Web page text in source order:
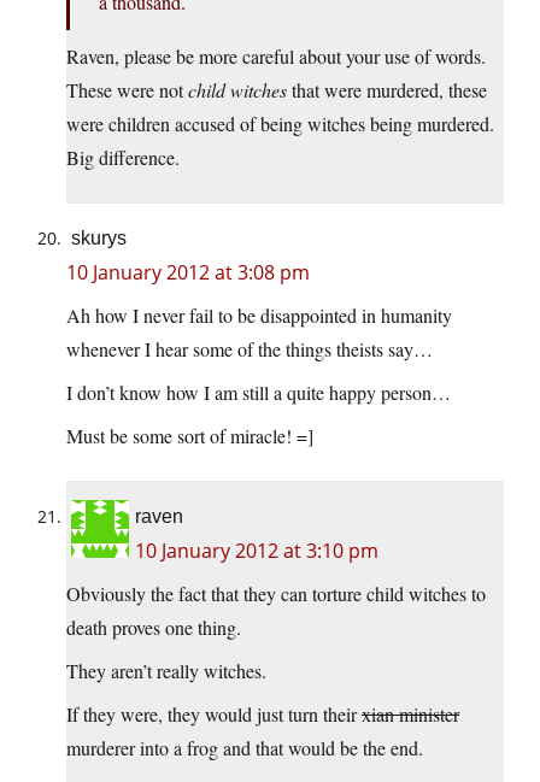
Raven, please be more careful about your use of words.
These were notchild witchesthat were murdered, these
were children accused of being witches being murdered.
Big difference.
skurys
10 January 2012 at 3:08 pm
Ah how I never fail to be disappointed in humanity
whenever I hear some of the things theists say…
I don’t know how I am still a quite happy person…
Must be some sort of miracle! =]
raven
10 January 2012 at 3:10 pm
Obviously the fact that they can torture child witches to
death proves one thing.
They aren’t really witches.
If they were, they would just turn theirxian minister
murderer into a frog and that would be the end.